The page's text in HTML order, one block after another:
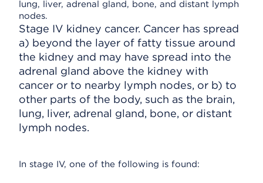
Stage IV kidney cancer. Cancer has spread
a) beyond the layer of fatty tissue around
the kidney and may have spread into the
adrenal gland above the kidney with
cancer or to nearby lymph nodes, or b) to
other parts of the body, such as the brain,
lung, liver, adrenal gland, bone, or distant
lymph nodes.
In stage IV, one of the following is found: